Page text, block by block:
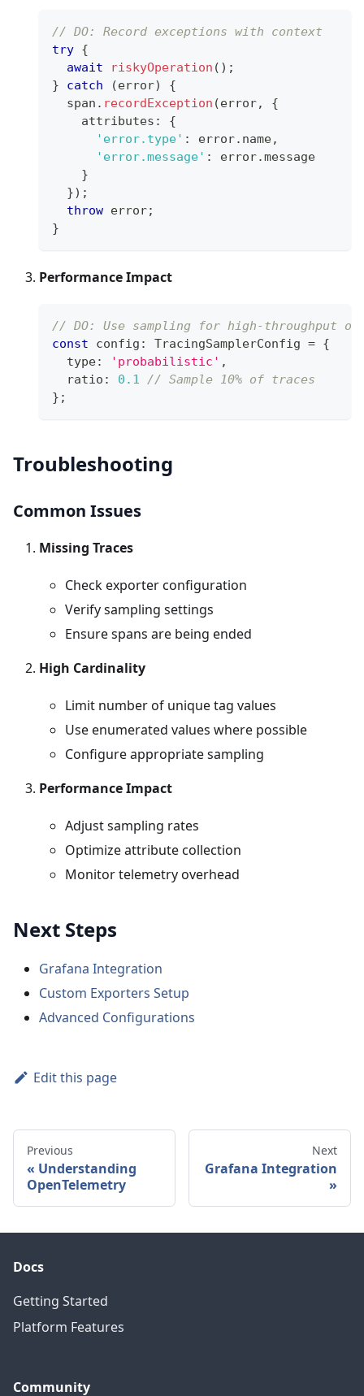
// DO: Record exceptions with context
try {
await
riskyOperation ( ) ;
}
catch (error)
{
  span
. recordException (error,
{
    attributes
:
{
'error.type' : error. name,
'error.message' : error.message
}
}) ;
throw error;
}
Performance Impact
// DO: Use sampling for high-throughput
const config : TracingSamplerConfig = {
  type
: 'probabilistic' ,
  ratio
: 0.1
// Sample 10% of traces
} ;
Troubleshooting
Common Issues
Missing Traces
Check exporter configuration
Verify sampling settings
Ensure spans are being ended
High Cardinality
Limit number of unique tag values
Use enumerated values where possible
Configure appropriate sampling
Performance Impact
Adjust sampling rates
Optimize attribute collection
Monitor telemetry overhead
Next Steps
Grafana Integration
Custom Exporters Setup
Advanced Configurations
Edit this page
Previous
Understanding
OpenTelemetry
Next
Grafana Integration
Docs
Getting Started
Platform Features
Community